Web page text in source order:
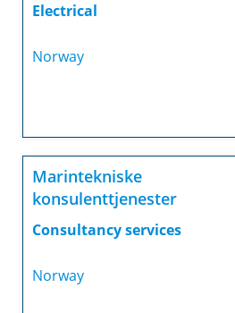
Electrical
Norway
Marintekniske
konsulenttjenester
Consultancy services
Norway